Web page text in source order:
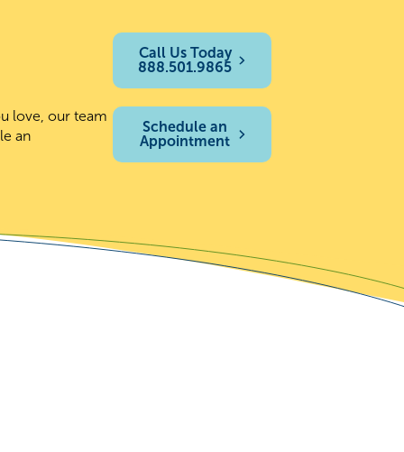
love, our team
an
Call Us Today
888.501.9865
Schedule an
Appointment